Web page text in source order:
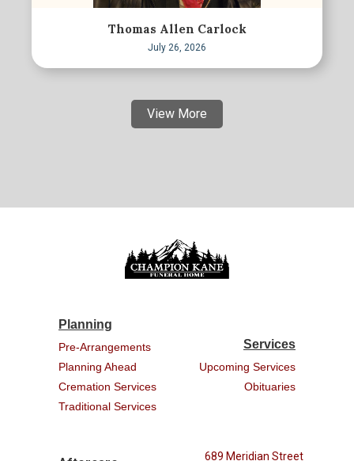
Thomas Allen Carlock
July 26, 2026
View More
Planning
Pre-Arrangements
Planning Ahead
Cremation Services
Traditional Services
Services
Upcoming Services
Obituaries
689 Meridian Street